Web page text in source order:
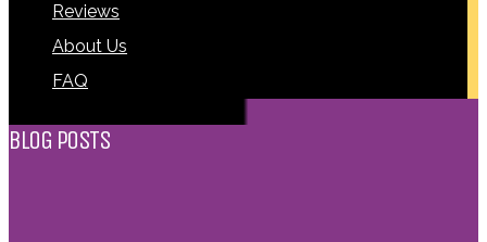
Reviews
About Us
FAQ
BLOG POSTS